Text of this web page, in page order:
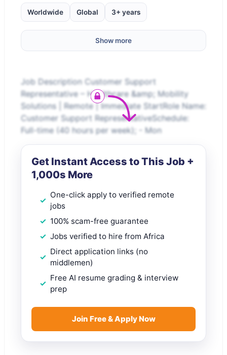
Worldwide Global 3+ years
Show more
Job Description Customer Support
Representative – Healthcare &amp; Mobility
Solutions | Remote | Immediate StartRole Name:
Customer Support RepresentativeSchedule:
Full-time (40 hours per week); - Mon
Get Instant Access to This Job +
1,000s More
One-click apply to verified remote
jobs
100% scam-free guarantee
Jobs verified to hire from Africa
Direct application links (no
middlemen)
Free AI resume grading & interview
prep
Join Free & Apply Now